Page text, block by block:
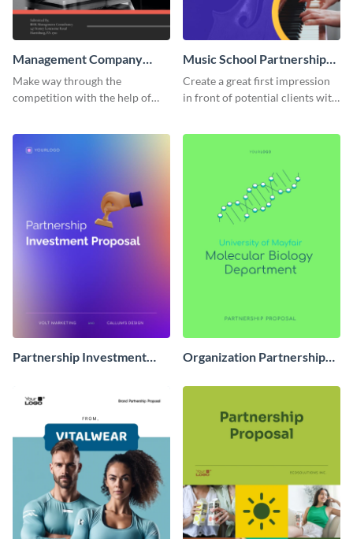
Management Company
Partnership Proposal
Make way through the
competition with the help of
Music School Partnership
Proposal
Create a great first impression
in front of potential clients with
Partnership Investment
Organization Partnership